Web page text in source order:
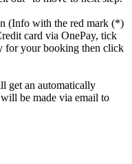
(Info with the red mark (*)
card via OnePay, tick
for your booking then click
get an automatically
be made via email to